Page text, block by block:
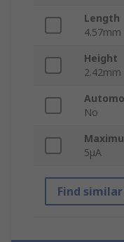
Length
4.57mm
Height
2.42mm
No
5μA
Find